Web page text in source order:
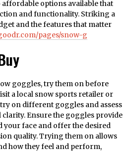
options available that
and functionality. Striking a
and the features that matter
pages/snow-g
goggles, try them on before
a local snow sports retailer or
on different goggles and assess
Ensure the goggles provide
your face and offer the desired
quality. Trying them on allows
how they feel and perform,